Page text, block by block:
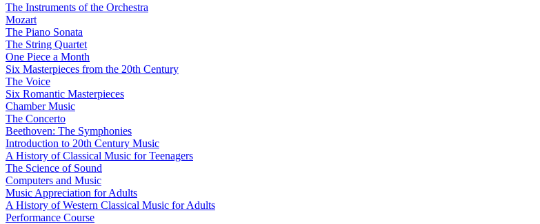
The Instruments of the Orchestra
Mozart
The Piano Sonata
The String Quartet
One Piece a Month
Six Masterpieces from the 20th Century
The Voice
Six Romantic Masterpieces
Chamber Music
The Concerto
Beethoven: The Symphonies
Introduction to 20th Century Music
A History of Classical Music for Teenagers
The Science of Sound
Computers and Music
Music Appreciation for Adults
A History of Western Classical Music for Adults
Performance Course